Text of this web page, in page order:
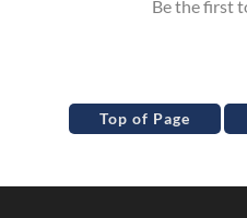
Top of Page